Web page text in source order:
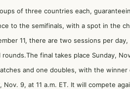
of three countries each,
to the semifinals, with a spot in the
11, there are two sessions per day,
final takes place Sunday,
and one doubles, with the winner
9, at 11 a.m. ET. It will compete